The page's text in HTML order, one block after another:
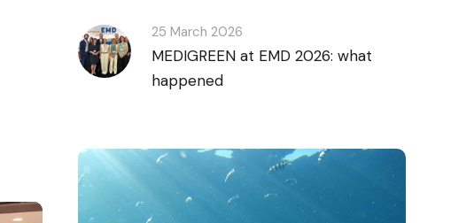
25 March 2026
MEDIGREEN at EMD 2026: what
happened